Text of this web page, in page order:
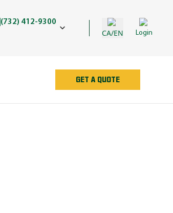
(732) 412-9300
CA/EN Login
GET A QUOTE